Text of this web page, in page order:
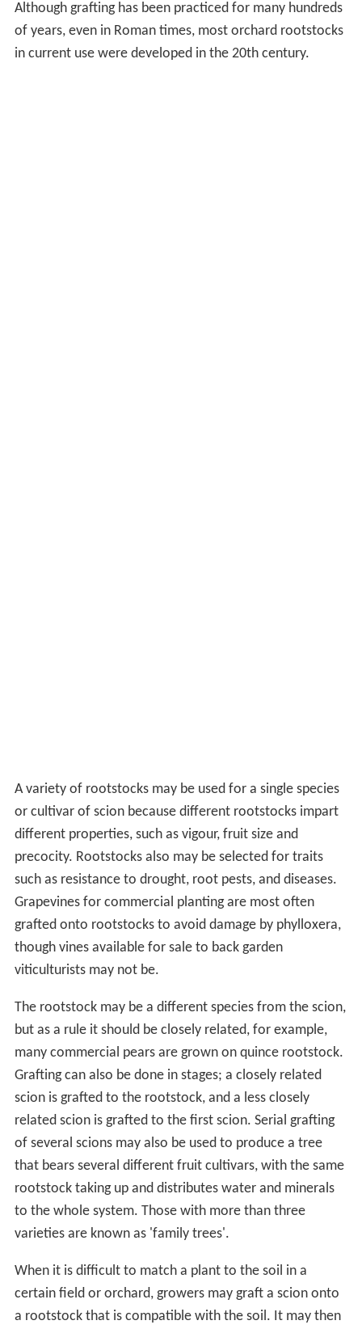
Although grafting has been practiced for many hundreds
of years, even in Roman times, most orchard rootstocks
in current use were developed in the 20th century.
A variety of rootstocks may be used for a single species
or cultivar of scion because different rootstocks impart
different properties, such as vigour, fruit size and
precocity. Rootstocks also may be selected for traits
such as resistance to drought, root pests, and diseases.
Grapevines for commercial planting are most often
grafted onto rootstocks to avoid damage by phylloxera,
though vines available for sale to back garden
viticulturists may not be.
The rootstock may be a different species from the scion,
but as a rule it should be closely related, for example,
many commercial pears are grown on quince rootstock.
Grafting can also be done in stages; a closely related
scion is grafted to the rootstock, and a less closely
related scion is grafted to the first scion. Serial grafting
of several scions may also be used to produce a tree
that bears several different fruit cultivars, with the same
rootstock taking up and distributes water and minerals
to the whole system. Those with more than three
varieties are known as 'family trees'.
When it is difficult to match a plant to the soil in a
certain field or orchard, growers may graft a scion onto
a rootstock that is compatible with the soil. It may then